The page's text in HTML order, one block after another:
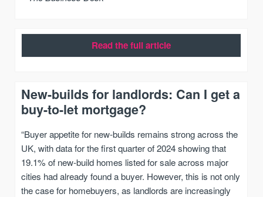
Read the full article
New-builds for landlords: Can I get a
buy-to-let mortgage?
“Buyer appetite for new-builds remains strong across the
UK, with data for the first quarter of 2024 showing that
19.1% of new-build homes listed for sale across major
cities had already found a buyer. However, this is not only
the case for homebuyers, as landlords are increasingly